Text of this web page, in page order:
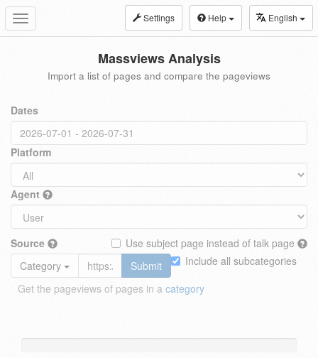
Toggle
navigation
Settings Help English
Massviews Analysis
Import a list of pages and compare the pageviews
Dates
Platform
Agent
Source
Use subject page instead of talk page
Include all subcategories
Category
Submit
Get the pageviews of pages in a category